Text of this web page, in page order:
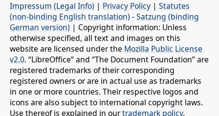
Impressum (Legal Info) | Privacy Policy | Statutes
(non-binding English translation) -Satzung (binding
German version) | Copyright information: Unless
otherwise specified, all text and images on this
website are licensed under the Mozilla Public License
v2.0. “LibreOffice” and “The Document Foundation” are
registered trademarks of their corresponding
registered owners or are in actual use as trademarks
in one or more countries. Their respective logos and
icons are also subject to international copyright laws.
Use thereof is explained in ourtrademark policy.